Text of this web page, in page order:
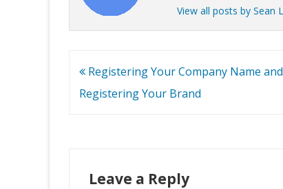
View all posts by Sean
Post
navigation
Registering Your Company Name and
Registering Your Brand
Leave a Reply